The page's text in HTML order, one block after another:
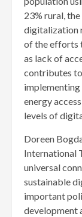
23% rural,
digitalization
of the efforts
as lack of
contributes
energy
levels of
Doreen
International
universal
sustainable
important
development